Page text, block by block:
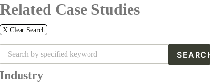
Related Case Studies
X Clear Search
Industry